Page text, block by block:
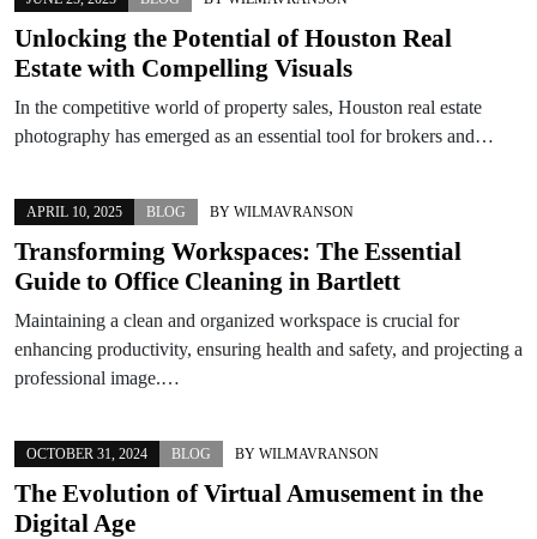
Unlocking the Potential of Houston Real
Estate with Compelling Visuals
In the competitive world of property sales, Houston real estate
photography has emerged as an essential tool for brokers and…
APRIL 10, 2025 BLOG BY WILMAVRANSON
Transforming Workspaces: The Essential
Guide to Office Cleaning in Bartlett
Maintaining a clean and organized workspace is crucial for
enhancing productivity, ensuring health and safety, and projecting a
professional image.…
OCTOBER 31, 2024 BLOG BY WILMAVRANSON
The Evolution of Virtual Amusement in the
Digital Age